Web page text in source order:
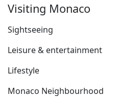
Visiting Monaco
Sightseeing
Leisure & entertainment
Lifestyle
Monaco Neighbourhood